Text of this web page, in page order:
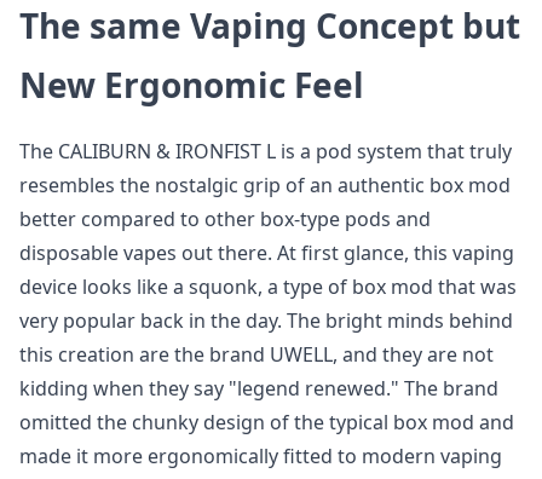
The same Vaping Concept but
New Ergonomic Feel
The CALIBURN & IRONFIST L is a pod system that truly
resembles the nostalgic grip of an authentic box mod
better compared to other box-type pods and
disposable vapes out there. At first glance, this vaping
device looks like a squonk, a type of box mod that was
very popular back in the day. The bright minds behind
this creation are the brand UWELL, and they are not
kidding when they say "legend renewed." The brand
omitted the chunky design of the typical box mod and
made it more ergonomically fitted to modern vaping